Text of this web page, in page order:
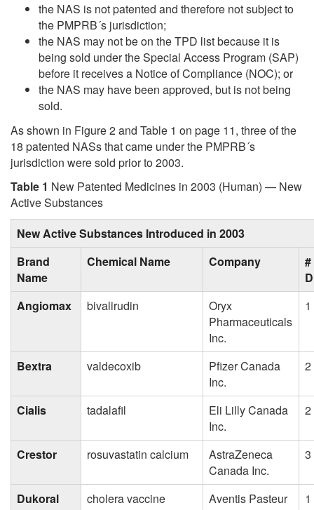
the NAS is not patented and therefore not subject to
the PMPRB´s jurisdiction;
the NAS may not be on the TPD list because it is
being sold under the Special Access Program (SAP)
before it receives a Notice of Compliance (NOC); or
the NAS may have been approved, but is not being
sold.
As shown in Figure 2 and Table 1 on page 11, three of the
18 patented NASs that came under the PMPRB´s
jurisdiction were sold prior to 2003.
Table 1 New Patented Medicines in 2003 (Human) — New
Active Substances
New Active Substances Introduced in 2003
Brand
Name
Chemical Name Company
#
Angiomax
bivalirudin
Oryx
Pharmaceuticals
Inc.
1
Bextra valdecoxib
Pfizer Canada
Inc.
2
Cialis tadalafil
Eli Lilly Canada
Inc.
2
Crestor rosuvastatin calcium
AstraZeneca
Canada Inc.
3
Dukoral cholera vaccine
Aventis Pasteur
1